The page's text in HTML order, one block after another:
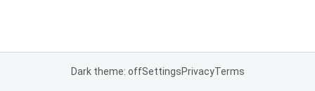
Dark theme: offSettingsPrivacyTerms